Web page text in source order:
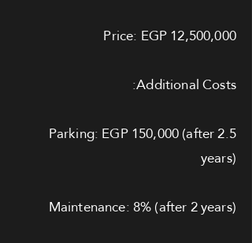
Price: EGP 12,500,000
Additional Costs:
Parking: EGP 150,000 (after 2.5
years)
Maintenance: 8% (after 2 years)